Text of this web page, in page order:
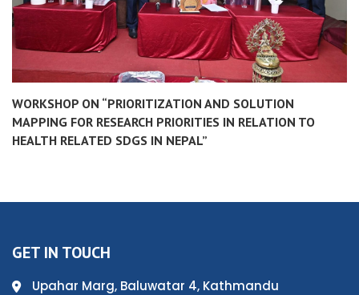
WORKSHOP ON “PRIORITIZATION AND SOLUTION
MAPPING FOR RESEARCH PRIORITIES IN RELATION TO
HEALTH RELATED SDGS IN NEPAL”
GET IN TOUCH
Upahar Marg, Baluwatar 4, Kathmandu